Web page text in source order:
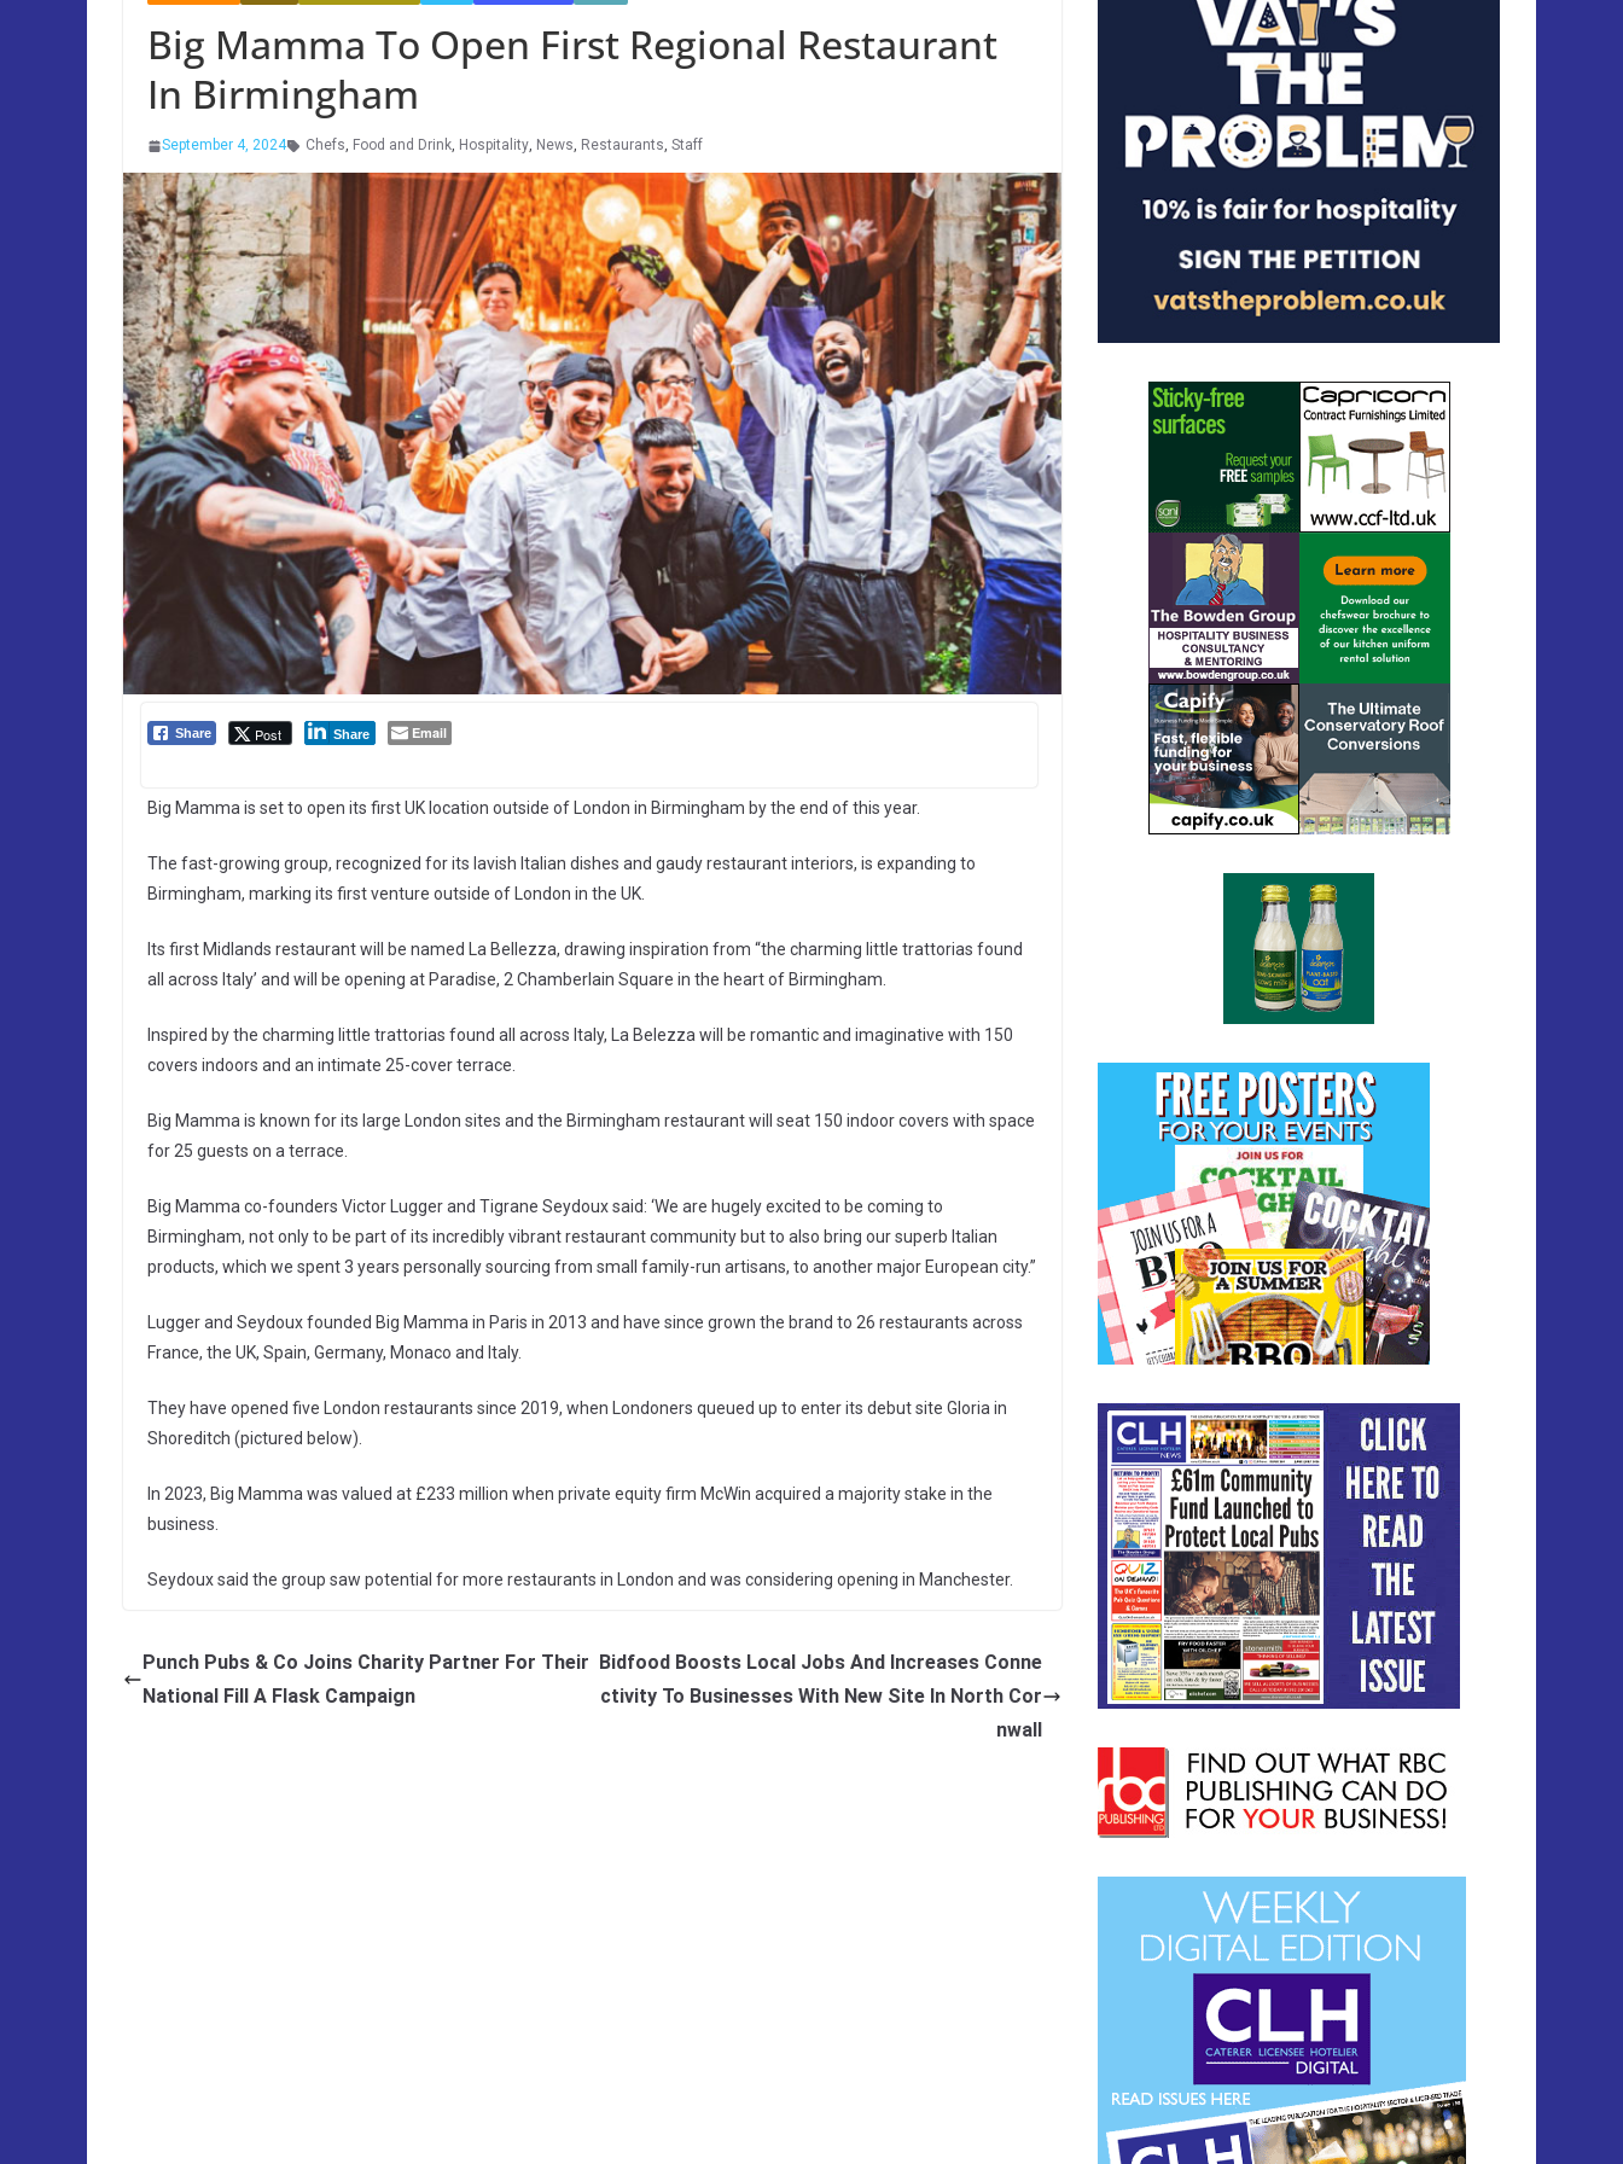
Big Mamma To Open First Regional Restaurant
In Birmingham
September 4, 2024 Chefs, Food and Drink, Hospitality, News, Restaurants, Staff
Share Post Share Email
Big Mamma is set to open its first UK location outside of London in Birmingham by the end of this year.
The fast-growing group, recognized for its lavish Italian dishes and gaudy restaurant interiors, is expanding to
Birmingham, marking its first venture outside of London in the UK.
Its first Midlands restaurant will be named La Bellezza, drawing inspiration from “the charming little trattorias found
all across Italy’ and will be opening at Paradise, 2 Chamberlain Square in the heart of Birmingham.
Inspired by the charming little trattorias found all across Italy, La Belezza will be romantic and imaginative with 150
covers indoors and an intimate 25-cover terrace.
Big Mamma is known for its large London sites and the Birmingham restaurant will seat 150 indoor covers with space
for 25 guests on a terrace.
Big Mamma co-founders Victor Lugger and Tigrane Seydoux said: ‘We are hugely excited to be coming to
Birmingham, not only to be part of its incredibly vibrant restaurant community but to also bring our superb Italian
products, which we spent 3 years personally sourcing from small family-run artisans, to another major European city.”
Lugger and Seydoux founded Big Mamma in Paris in 2013 and have since grown the brand to 26 restaurants across
France, the UK, Spain, Germany, Monaco and Italy.
They have opened five London restaurants since 2019, when Londoners queued up to enter its debut site Gloria in
Shoreditch (pictured below).
In 2023, Big Mamma was valued at £233 million when private equity firm McWin acquired a majority stake in the
business.
Seydoux said the group saw potential for more restaurants in London and was considering opening in Manchester.
Punch Pubs & Co Joins Charity Partner For Their
National Fill A Flask Campaign
Bidfood Boosts Local Jobs And Increases Conne
ctivity To Businesses With New Site In North Cor
nwall